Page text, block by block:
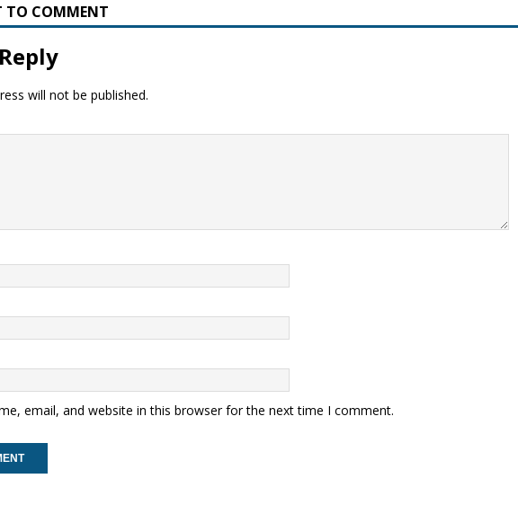
TO COMMENT
will not be published.
email, and website in this browser for the next time I comment.